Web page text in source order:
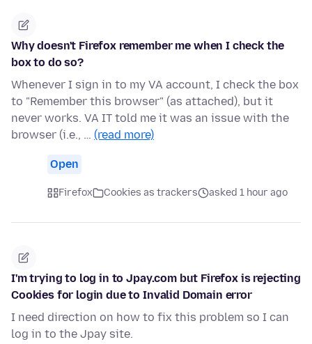
Why doesn't Firefox remember me when I check the
box to do so?
Whenever I sign in to my VA account, I check the box
to "Remember this browser" (as attached), but it
never works. VA IT told me it was an issue with the
browser (i.e., … (read more)
Open
Firefox Cookies as trackers asked 1 hour ago
I'm trying to log in to Jpay.com but Firefox is rejecting
Cookies for login due to Invalid Domain error
I need direction on how to fix this problem so I can
log in to the Jpay site.